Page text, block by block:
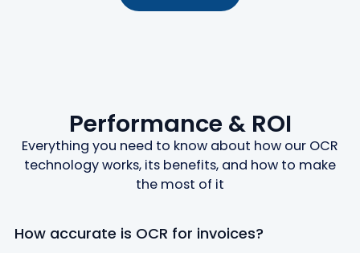
Performance & ROI
Everything you need to know about how our OCR
technology works, its benefits, and how to make
the most of it
How accurate is OCR for invoices?